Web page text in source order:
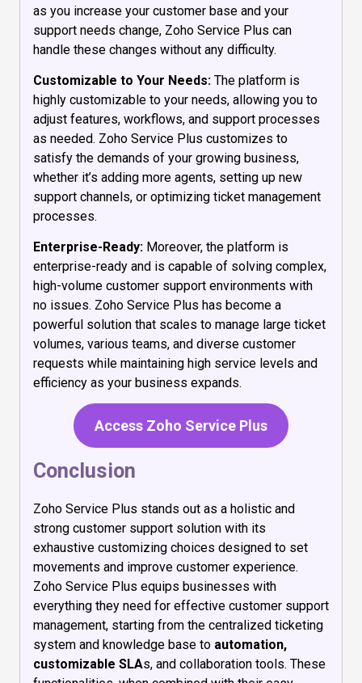
as you increase your customer base and your
support needs change, Zoho Service Plus can
handle these changes without any difficulty.
Customizable to Your Needs: The platform is
highly customizable to your needs, allowing you to
adjust features, workflows, and support processes
as needed. Zoho Service Plus customizes to
satisfy the demands of your growing business,
whether it’s adding more agents, setting up new
support channels, or optimizing ticket management
processes.
Enterprise-Ready: Moreover, the platform is
enterprise-ready and is capable of solving complex,
high-volume customer support environments with
no issues. Zoho Service Plus has become a
powerful solution that scales to manage large ticket
volumes, various teams, and diverse customer
requests while maintaining high service levels and
efficiency as your business expands.
Access Zoho Service Plus
Conclusion
Zoho Service Plus stands out as a holistic and
strong customer support solution with its
exhaustive customizing choices designed to set
movements and improve customer experience.
Zoho Service Plus equips businesses with
everything they need for effective customer support
management, starting from the centralized ticketing
system and knowledge base to automation,
customizable SLAs, and collaboration tools. These